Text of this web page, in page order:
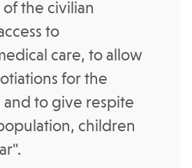
the civilian
to
care, to allow
for the
and to give respite
children